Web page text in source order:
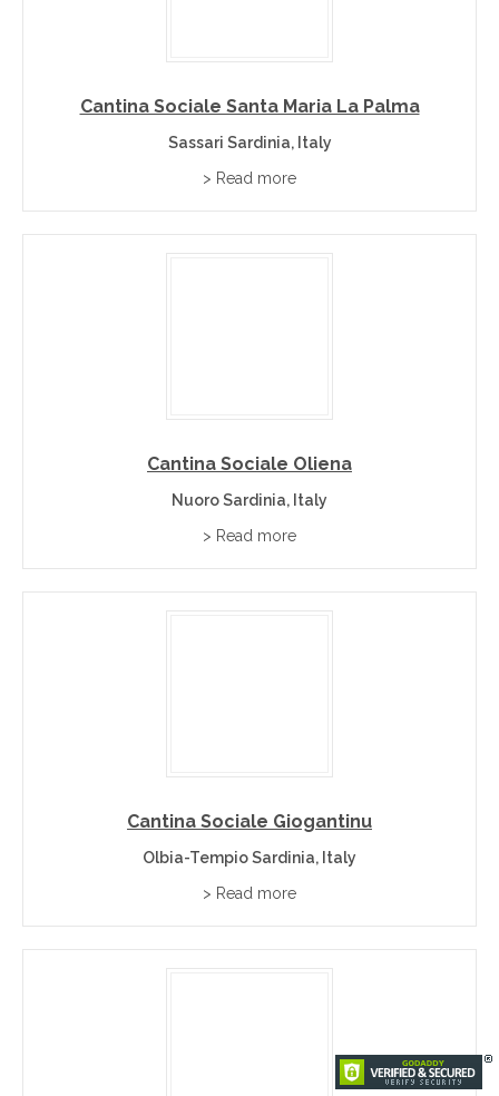
Cantina Sociale Santa Maria La Palma
Sassari Sardinia, Italy
> Read more
Cantina Sociale Oliena
Nuoro Sardinia, Italy
> Read more
Cantina Sociale Giogantinu
Olbia-Tempio Sardinia, Italy
> Read more